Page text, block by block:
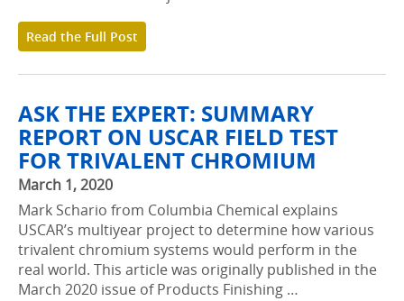
Read the Full Post
ASK THE EXPERT: SUMMARY
REPORT ON USCAR FIELD TEST
FOR TRIVALENT CHROMIUM
March 1, 2020
Mark Schario from Columbia Chemical explains
USCAR’s multiyear project to determine how various
trivalent chromium systems would perform in the
real world. This article was originally published in the
March 2020 issue of Products Finishing …